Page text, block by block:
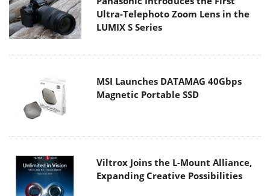
Ultra-Telephoto Zoom Lens in the
LUMIX S Series
MSI Launches DATAMAG 40Gbps
Magnetic Portable SSD
Viltrox Joins the L-Mount Alliance,
Expanding Creative Possibilities